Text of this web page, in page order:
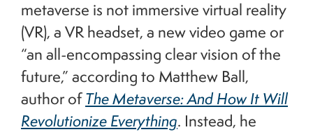
metaverse is not immersive virtual reality
(VR), a VR headset, a new video game or
“an all-encompassing clear vision of the
future,” according to Matthew Ball,
author ofThe Metaverse: And How It Will
Revolutionize Everything. Instead, he